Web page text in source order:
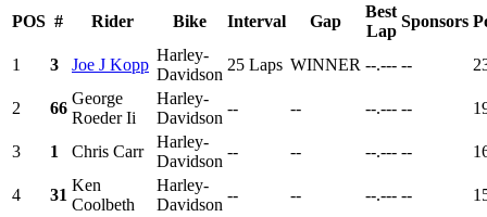
POS # Rider Bike Interval Gap
Best
Lap
Sponsors
1 3 Joe J Kopp
Harley-
Davidson
25 Laps WINNER --.--- --
2 66
George
Roeder Ii
Harley-
Davidson
-- -- --.--- --
3 1 Chris Carr
Harley-
Davidson
-- -- --.--- --
4 31
Ken
Coolbeth
Harley-
Davidson
-- -- --.--- --